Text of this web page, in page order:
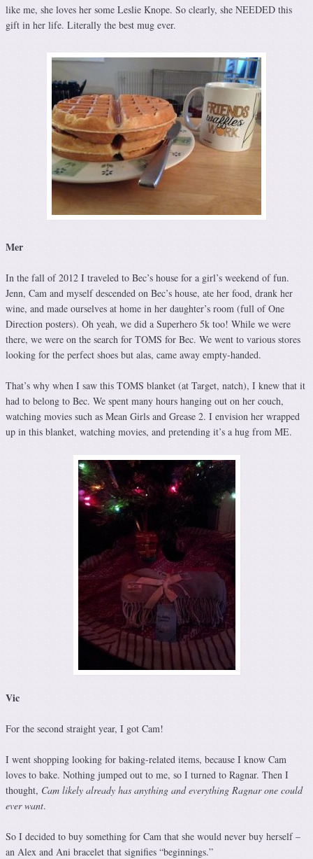
like me, she loves her some Leslie Knope. So clearly, she NEEDED this
gift in her life. Literally the best mug ever.
Mer
In the fall of 2012 I traveled to Bec’s house for a girl’s weekend of fun.
Jenn, Cam and myself descended on Bec’s house, ate her food, drank her
wine, and made ourselves at home in her daughter’s room (full of One
Direction posters). Oh yeah, we did a Superhero 5k too! While we were
there, we were on the search for TOMS for Bec. We went to various stores
looking for the perfect shoes but alas, came away empty-handed.
That’s why when I saw this TOMS blanket (at Target, natch), I knew that it
had to belong to Bec. We spent many hours hanging out on her couch,
watching movies such as Mean Girls and Grease 2. I envision her wrapped
up in this blanket, watching movies, and pretending it’s a hug from ME.
Vic
For the second straight year, I got Cam!
I went shopping looking for baking-related items, because I know Cam
loves to bake. Nothing jumped out to me, so I turned to Ragnar. Then I
thought, Cam likely already has anything and everything Ragnar one could
ever want.
So I decided to buy something for Cam that she would never buy herself –
an Alex and Ani bracelet that signifies “beginnings.”